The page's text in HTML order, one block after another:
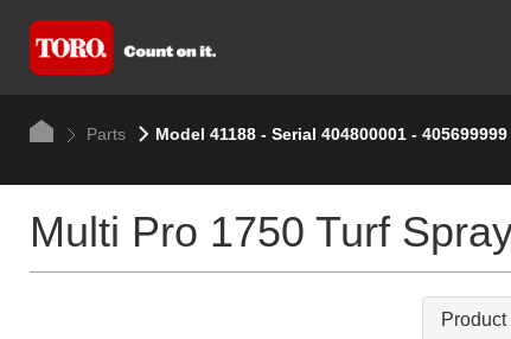
Parts Model 41188 - Serial 404800001 - 405699999
Multi Pro 1750 Turf